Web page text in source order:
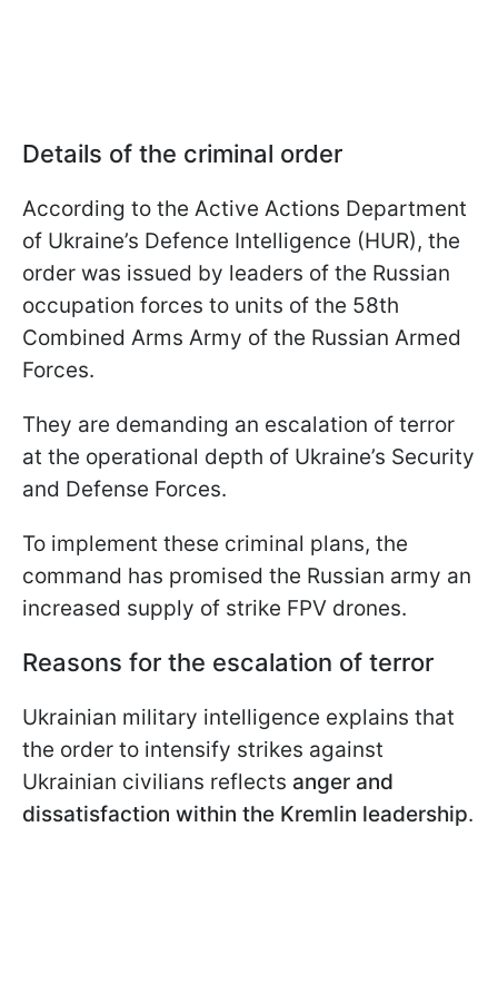
Details of the criminal order
According to the Active Actions Department
of Ukraine’s Defence Intelligence (HUR), the
order was issued by leaders of the Russian
occupation forces to units of the 58th
Combined Arms Army of the Russian Armed
Forces.
They are demanding an escalation of terror
at the operational depth of Ukraine’s Security
and Defense Forces.
To implement these criminal plans, the
command has promised the Russian army an
increased supply of strike FPV drones.
Reasons for the escalation of terror
Ukrainian military intelligence explains that
the order to intensify strikes against
Ukrainian civilians reflects anger and
dissatisfaction within the Kremlin leadership.